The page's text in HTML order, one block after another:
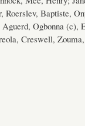
Roerslev, Baptiste,
Ogbonna (c),
Creswell,